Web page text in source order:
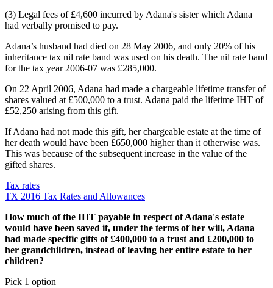
(3) Legal fees of £4,600 incurred by Adana's sister which Adana
had verbally promised to pay.
Adana’s husband had died on 28 May 2006, and only 20% of his
inheritance tax nil rate band was used on his death. The nil rate band
for the tax year 2006-07 was £285,000.
On 22 April 2006, Adana had made a chargeable lifetime transfer of
shares valued at £500,000 to a trust. Adana paid the lifetime IHT of
£52,250 arising from this gift.
If Adana had not made this gift, her chargeable estate at the time of
her death would have been £650,000 higher than it otherwise was.
This was because of the subsequent increase in the value of the
gifted shares.
Tax rates
TX 2016 Tax Rates and Allowances
How much of the IHT payable in respect of Adana's estate
would have been saved if, under the terms of her will, Adana
had made specific gifts of £400,000 to a trust and £200,000 to
her grandchildren, instead of leaving her entire estate to her
children?
Pick 1 option